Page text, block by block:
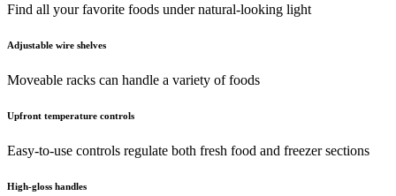
Find all your favorite foods under natural-looking light
Adjustable wire shelves
Moveable racks can handle a variety of foods
Upfront temperature controls
Easy-to-use controls regulate both fresh food and freezer sections
High-gloss handles